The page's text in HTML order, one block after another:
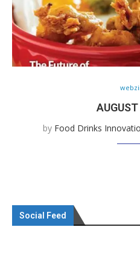
by Food Drinks
Social Feed